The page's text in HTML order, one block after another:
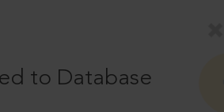
to Database